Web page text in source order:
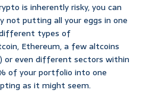
is inherently risky, you can
putting all your eggs in one
types of
Ethereum, a few altcoins
or even different sectors within
of your portfolio into one
as it might seem.